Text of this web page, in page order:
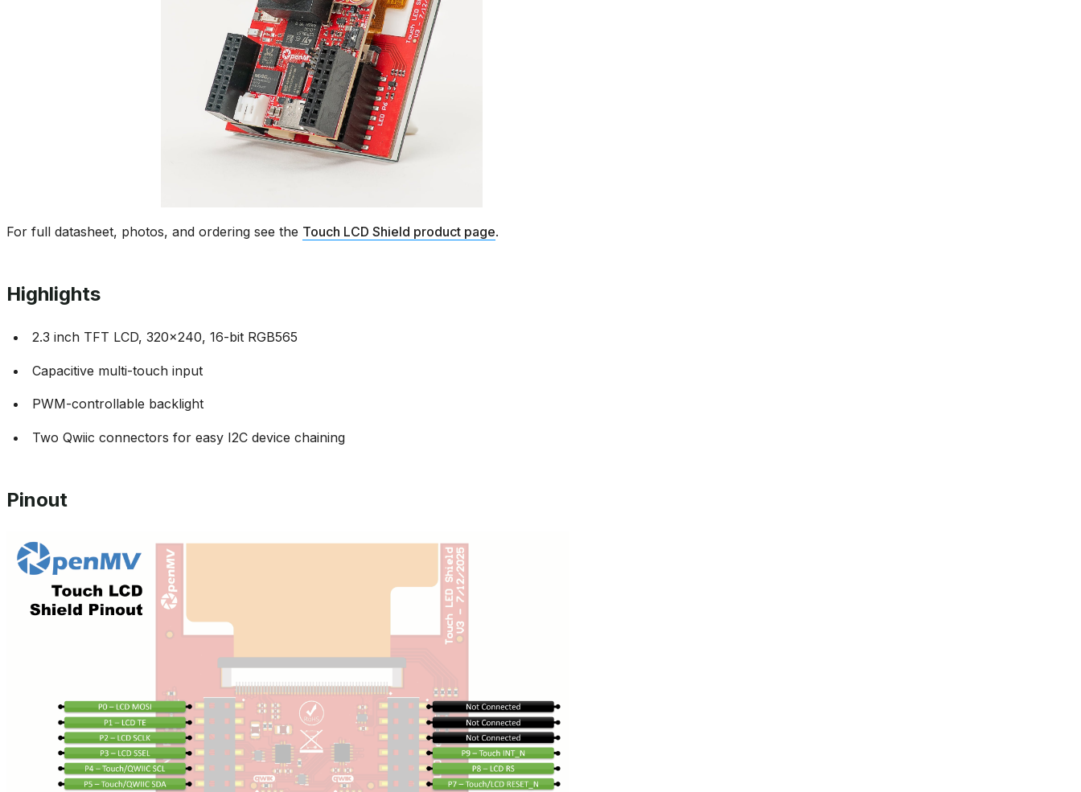
For full datasheet, photos, and ordering see the Touch LCD Shield product page.
Highlights
2.3 inch TFT LCD, 320x240, 16-bit RGB565
Capacitive multi-touch input
PWM-controllable backlight
Two Qwiic connectors for easy I2C device chaining
Pinout